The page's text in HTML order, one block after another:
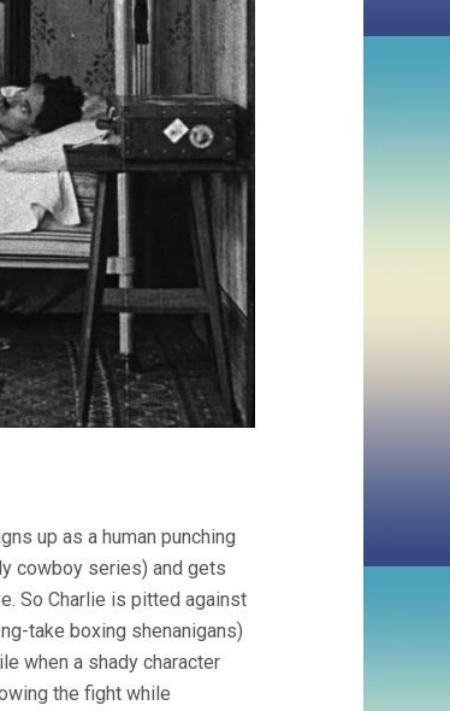
up as a human punching
cowboy series) and gets
So Charlie is pitted against
take boxing shenanigans)
when a shady character
the fight while